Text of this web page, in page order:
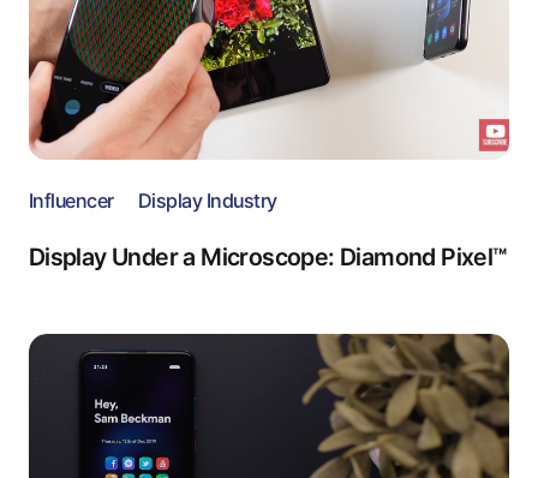
Influencer Display Industry
Display Under a Microscope: Diamond Pixel™